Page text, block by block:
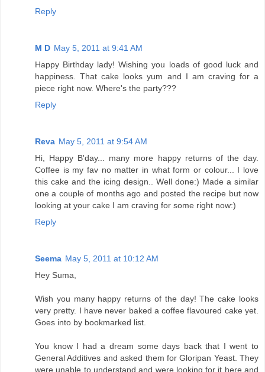
Reply
M D May 5, 2011 at 9:41 AM
Happy Birthday lady! Wishing you loads of good luck and
happiness. That cake looks yum and I am craving for a
piece right now. Where's the party???
Reply
Reva May 5, 2011 at 9:54 AM
Hi, Happy B'day... many more happy returns of the day.
Coffee is my fav no matter in what form or colour... I love
this cake and the icing design.. Well done:) Made a similar
one a couple of months ago and posted the recipe but now
looking at your cake I am craving for some right now:)
Reply
Seema May 5, 2011 at 10:12 AM
Hey Suma,
Wish you many happy returns of the day! The cake looks
very pretty. I have never baked a coffee flavoured cake yet.
Goes into by bookmarked list.
You know I had a dream some days back that I went to
General Additives and asked them for Gloripan Yeast. They
were unable to understand and were looking for it here and